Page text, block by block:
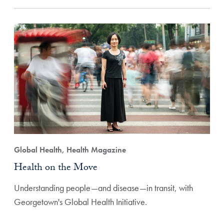
Global Health, Health Magazine
Health on the Move
Understanding people—and disease—in transit, with
Georgetown's Global Health Initiative.